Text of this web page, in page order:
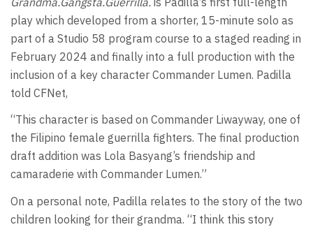
play which developed from a shorter, 15-minute solo as
part of a Studio 58 program course to a staged reading in
February 2024 and finally into a full production with the
inclusion of a key character Commander Lumen. Padilla
told CFNet,
“This character is based on Commander Liwayway, one of
the Filipino female guerrilla fighters. The final production
draft addition was Lola Basyang’s friendship and
camaraderie with Commander Lumen.”
On a personal note, Padilla relates to the story of the two
children looking for their grandma. “I think this story